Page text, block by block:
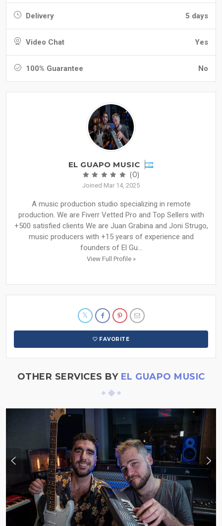
Delivery 5 days
Video Chat Yes
100% Guarantee No
EL GUAPO MUSIC
(0)
Joined Mar 14, 2025
A music production studio specializing in remote
production. We are Fiverr Vetted Pro and Top Sellers with
+500 satisfied clients We are Juan Grabina and Joni Strugo,
music producers with +15 years of experience and
founders of El Gu...
View Full Profile »
FAVORITE
OTHER SERVICES BY EL GUAPO MUSIC